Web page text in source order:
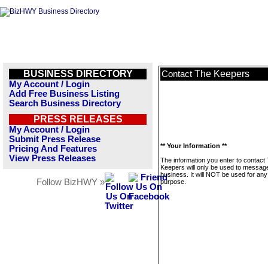
BUSINESS DIRECTORY
My Account / Login
Add Free Business Listing
Search Business Directory
PRESS RELEASES
My Account / Login
Submit Press Release
Pricing And Features
View Press Releases
Follow BizHWY »
Contact The Keepers
** Your Information **
The information you enter to contact
Keepers will only be used to
business. It will NOT be used for
purpose.